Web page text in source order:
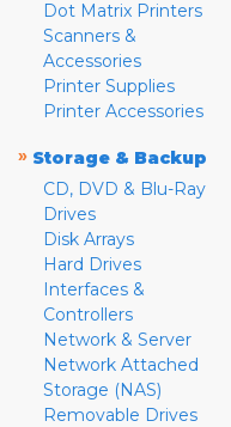
Dot Matrix Printers
Scanners &
Accessories
Printer Supplies
Printer Accessories
» Storage & Backup
CD, DVD & Blu-Ray
Drives
Disk Arrays
Hard Drives
Interfaces &
Controllers
Network & Server
Network Attached
Storage (NAS)
Removable Drives